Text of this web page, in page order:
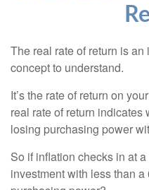
The real rate of return is
concept to understand.
It’s the rate of return on
real rate of return
losing purchasing power
So if inflation checks in at
investment with less than